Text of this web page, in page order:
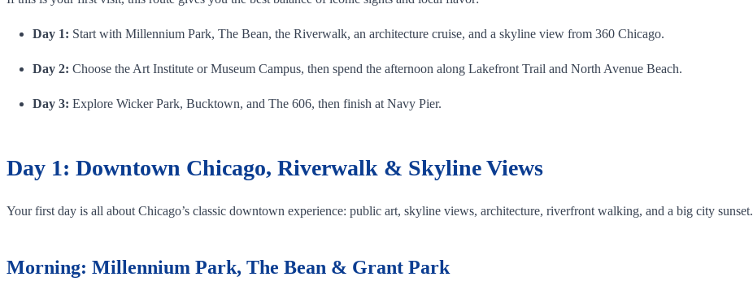
Day 1: Start with Millennium Park, The Bean, the Riverwalk, an architecture cruise, and a skyline view from 360 Chicago.
Day 2: Choose the Art Institute or Museum Campus, then spend the afternoon along Lakefront Trail and North Avenue Beach.
Day 3: Explore Wicker Park, Bucktown, and The 606, then finish at Navy Pier.
Day 1: Downtown Chicago, Riverwalk & Skyline Views
Your first day is all about Chicago’s classic downtown experience: public art, skyline views, architecture, riverfront walking, and a big city sunset.
Morning: Millennium Park, The Bean & Grant Park